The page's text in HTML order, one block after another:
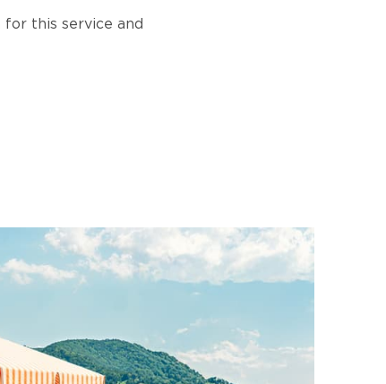
for this service and